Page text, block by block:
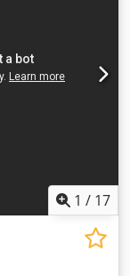
1 / 17